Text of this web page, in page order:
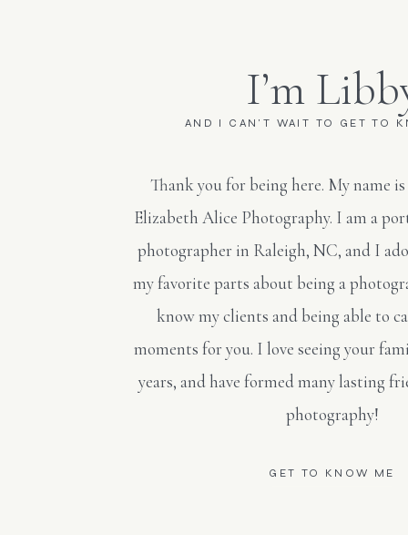
GET TO KNOW ME
Thank you for being here. My name
Elizabeth Alice Photography. I am a
photographer in Raleigh, NC, and I
my favorite parts about being a
know my clients and being able to
moments for you. I love seeing your
years, and have formed many lasting
photography!
AND I CAN'T WAIT TO GET TO
I’m